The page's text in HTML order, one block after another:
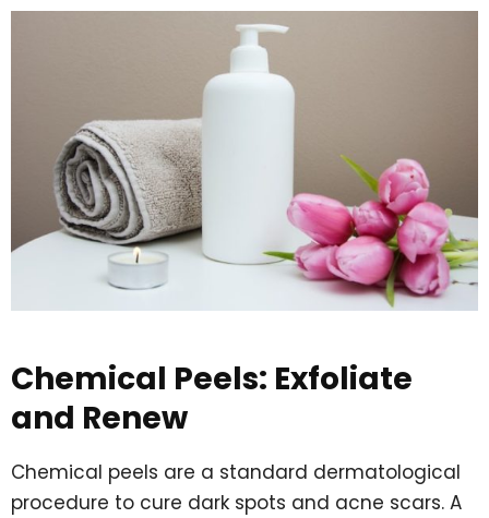
Chemical Peels: Exfoliate
and Renew
Chemical peels are a standard dermatological
procedure to cure dark spots and acne scars. A